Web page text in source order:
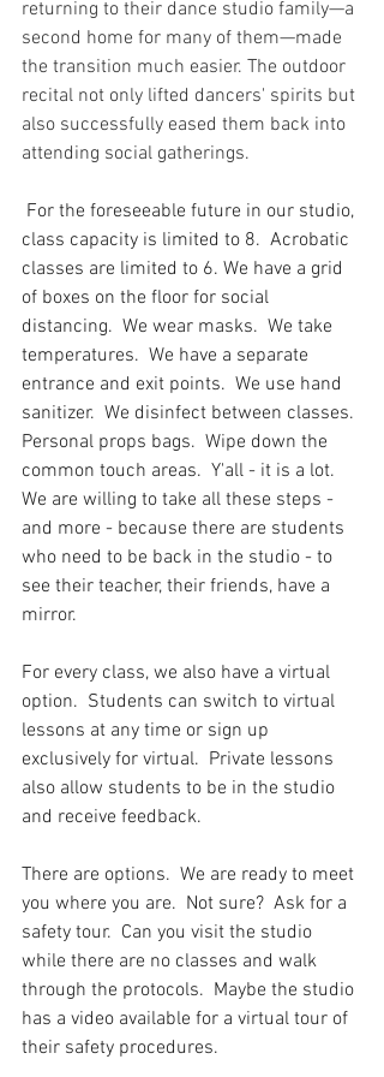
returning to their dance studio family—a
second home for many of them—made
the transition much easier. The outdoor
recital not only lifted dancers' spirits but
also successfully eased them back into
attending social gatherings.
class capacity is limited to 8.  Acrobatic
classes are limited to 6. We have a grid
of boxes on the floor for social
distancing.  We wear masks.  We take
temperatures.  We have a separate
entrance and exit points.  We use hand
sanitizer.  We disinfect between classes.
Personal props bags.  Wipe down the
common touch areas.  Y'all - it is a lot.
We are willing to take all these steps -
and more - because there are students
who need to be back in the studio - to
see their teacher, their friends, have a
mirror.
For every class, we also have a virtual
option.  Students can switch to virtual
lessons at any time or sign up
exclusively for virtual.  Private lessons
also allow students to be in the studio
and receive feedback.
There are options.  We are ready to meet
you where you are.  Not sure?  Ask for a
safety tour.  Can you visit the studio
while there are no classes and walk
through the protocols.  Maybe the studio
has a video available for a virtual tour of
their safety procedures.